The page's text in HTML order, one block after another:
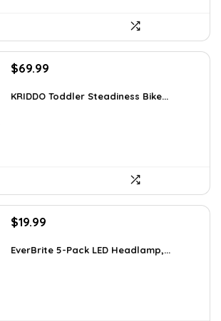
Original
was:
$69.99
is:
KRIDDO Toddler Steadiness Bike...
Original
was:
$19.99
is:
EverBrite 5-Pack LED Headlamp,...